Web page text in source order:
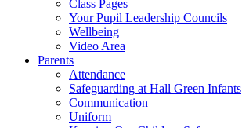
Class Pages
Your Pupil Leadership Councils
Wellbeing
Video Area
Parents
Attendance
Safeguarding at Hall Green Infants
Communication
Uniform